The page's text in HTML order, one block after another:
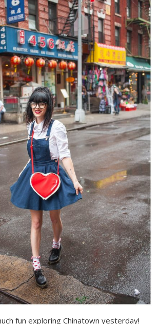
fun exploring Chinatown yesterday!